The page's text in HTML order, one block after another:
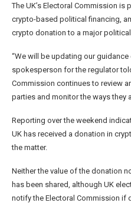
The UK’s Electoral Commission
crypto-based political financing,
crypto donation to a major political
“We will be updating our
spokesperson for the regulator
Commission continues to review
parties and monitor the ways they
Reporting over the weekend
UK has received a donation in
the matter.
Neither the value of the donation
has been shared, although UK
notify the Electoral Commission if